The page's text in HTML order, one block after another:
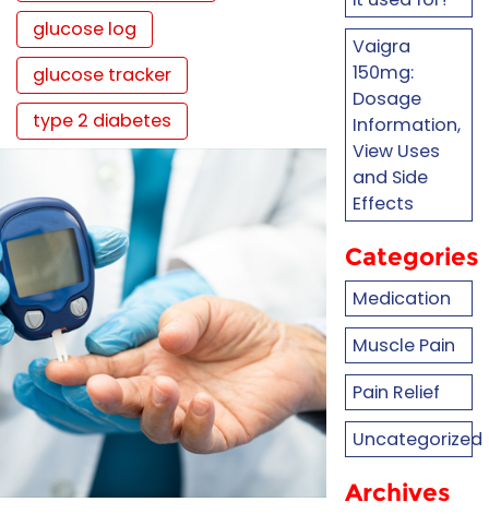
glucose log
glucose tracker
type 2 diabetes
Vaigra
150mg:
Dosage
Information,
View Uses
and Side
Effects
Categories
Medication
Muscle Pain
Pain Relief
Uncategorized
Archives